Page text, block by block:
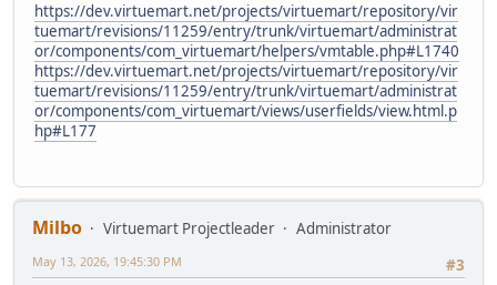
https://dev.virtuemart.net/projects/virtuemart/repository/vir
tuemart/revisions/11259/entry/trunk/virtuemart/administrat
or/components/com_virtuemart/helpers/vmtable.php#L1740
https://dev.virtuemart.net/projects/virtuemart/repository/vir
tuemart/revisions/11259/entry/trunk/virtuemart/administrat
or/components/com_virtuemart/views/userfields/view.html.p
hp#L177
Milbo Virtuemart Projectleader
Administrator
#3
May 13, 2026, 19:45:30 PM